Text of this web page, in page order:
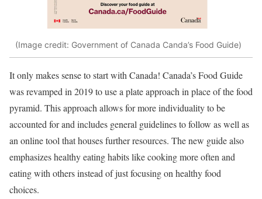
(Image credit: Government of Canada Canda’s Food Guide)
It only makes sense to start with Canada! Canada’s Food Guide
was revamped in 2019 to use a plate approach in place of the food
pyramid. This approach allows for more individuality to be
accounted for and includes general guidelines to follow as well as
an online tool that houses further resources. The new guide also
emphasizes healthy eating habits like cooking more often and
eating with others instead of just focusing on healthy food
choices.